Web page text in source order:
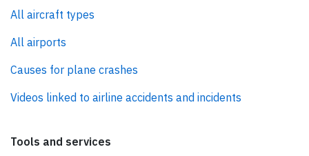
All aircraft types
All airports
Causes for plane crashes
Videos linked to airline accidents and incidents
Tools and services